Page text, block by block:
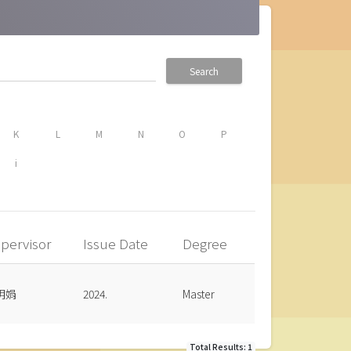
Search
K L M N O P
i
Issue Date Degree
娟 2024. Master
Total Results: 1